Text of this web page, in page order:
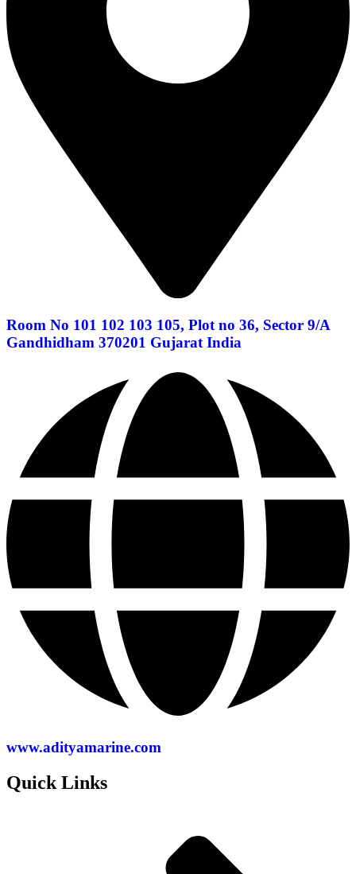
Room No 101 102 103 105, Plot no 36, Sector 9/A
Gandhidham 370201 Gujarat India
www.adityamarine.com
Quick Links